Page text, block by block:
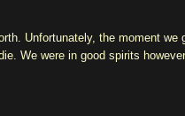
Unfortunately, the moment
We were in good spirits